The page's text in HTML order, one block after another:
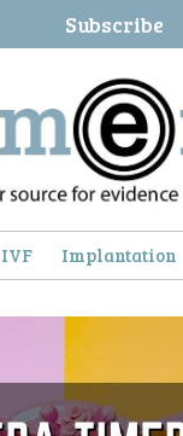
Subscribe
IVF Implantation